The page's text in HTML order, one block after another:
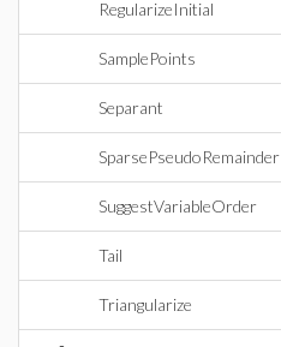
RegularizeInitial
SamplePoints
Separant
SparsePseudoRemainder
SuggestVariableOrder
Tail
Triangularize